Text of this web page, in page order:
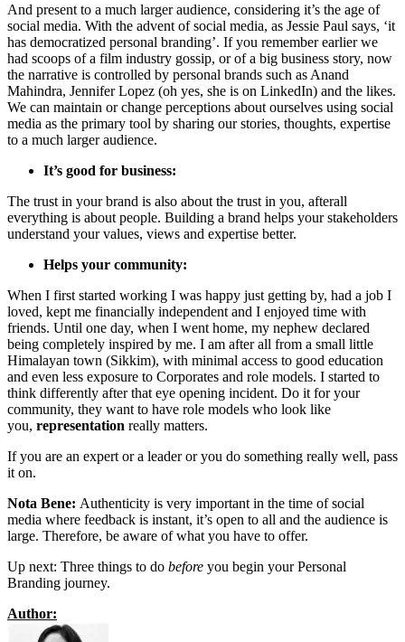
And present to a much larger audience, considering it’s the age of
social media. With the advent of social media, as Jessie Paul says, ‘it
has democratized personal branding’. If you remember earlier we
had scoops of a film industry gossip, or of a big business story, now
the narrative is controlled by personal brands such as Anand
Mahindra, Jennifer Lopez (oh yes, she is on LinkedIn) and the likes.
We can maintain or change perceptions about ourselves using social
media as the primary tool by sharing our stories, thoughts, expertise
to a much larger audience.
It’s good for business:
The trust in your brand is also about the trust in you, afterall
everything is about people. Building a brand helps your stakeholders
understand your values, views and expertise better.
Helps your community:
When I first started working I was happy just getting by, had a job I
loved, kept me financially independent and I enjoyed time with
friends. Until one day, when I went home, my nephew declared
being completely inspired by me. I am after all from a small little
Himalayan town (Sikkim), with minimal access to good education
and even less exposure to Corporates and role models. I started to
think differently after that eye opening incident. Do it for your
community, they want to have role models who look like
you, representation really matters.
If you are an expert or a leader or you do something really well, pass
it on.
Nota Bene: Authenticity is very important in the time of social
media where feedback is instant, it’s open to all and the audience is
large. Therefore, be aware of what you have to offer.
Up next: Three things to do before you begin your Personal
Branding journey.
Author: